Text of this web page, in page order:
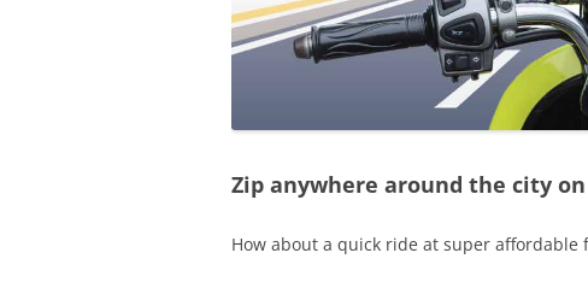
Zip anywhere around the city
How about a quick ride at super affordable